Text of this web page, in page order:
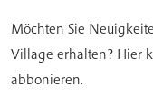
Möchten Sie
Village erhalten? Hier
abbonieren.